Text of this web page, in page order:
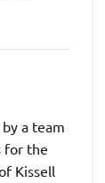
a team
for the
Kissell